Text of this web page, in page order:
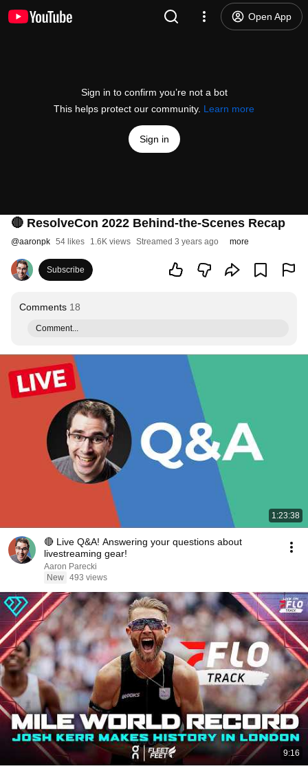
Open App
Sign in to confirm you’re not a bot
This helps protect our community. Learn more
Sign in
🔴 ResolveCon 2022 Behind-the-Scenes Recap
@aaronpk 54 likes 1.6K views Streamed 3 years ago more
Subscribe
Comments 18
Comment...
1:23:38
🔴 Live Q&A! Answering your questions about
livestreaming gear!
Aaron Parecki
New 493 views
9:16